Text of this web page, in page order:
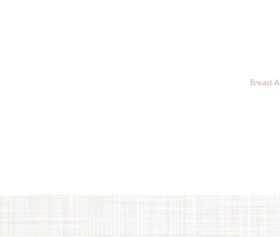
Breast